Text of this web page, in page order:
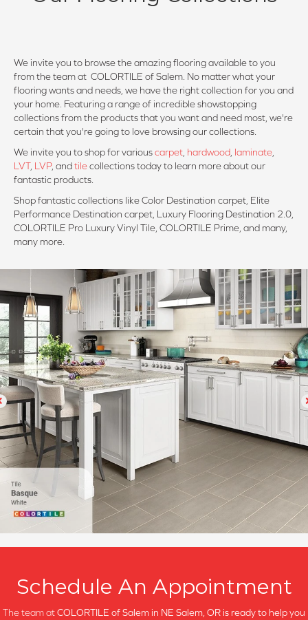
We invite you to browse the amazing flooring available to you
from the team at COLORTILE of Salem. No matter what your
flooring wants and needs, we have the right collection for you and
your home. Featuring a range of incredible showstopping
collections from the products that you want and need most, we're
certain that you're going to love browsing our collections.
We invite you to shop for variouscarpet, hardwood, laminate,
LVT, LVP, andtilecollections today to learn more about our
fantastic products.
Shop fantastic collections like Color Destination carpet, Elite
Performance Destination carpet, Luxury Flooring Destination 2.0,
COLORTILE Pro Luxury Vinyl Tile, COLORTILE Prime, and many,
many more.
Schedule An Appointment
The team atCOLORTILE of Salem in NE Salem, OR is ready to help you